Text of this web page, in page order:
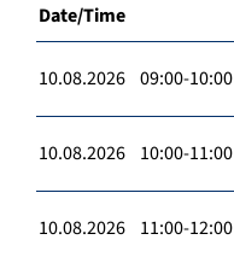
Date/Time
10.08.2026 09:00-10:00
10.08.2026 10:00-11:00
10.08.2026 11:00-12:00